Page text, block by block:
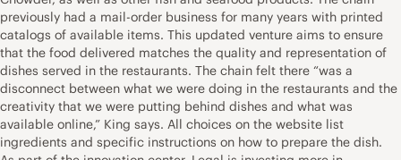
previously had a mail-order business for many years with printed
catalogs of available items. This updated venture aims to ensure
that the food delivered matches the quality and representation of
dishes served in the restaurants. The chain felt there “was a
disconnect between what we were doing in the restaurants and the
creativity that we were putting behind dishes and what was
available online,” King says. All choices on the website list
ingredients and specific instructions on how to prepare the dish.